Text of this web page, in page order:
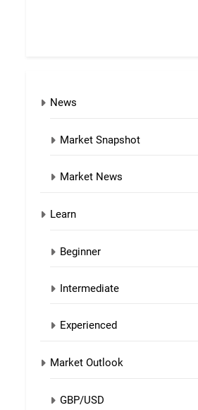
News
Market Snapshot
Market News
Learn
Beginner
Intermediate
Experienced
Market Outlook
GBP/USD